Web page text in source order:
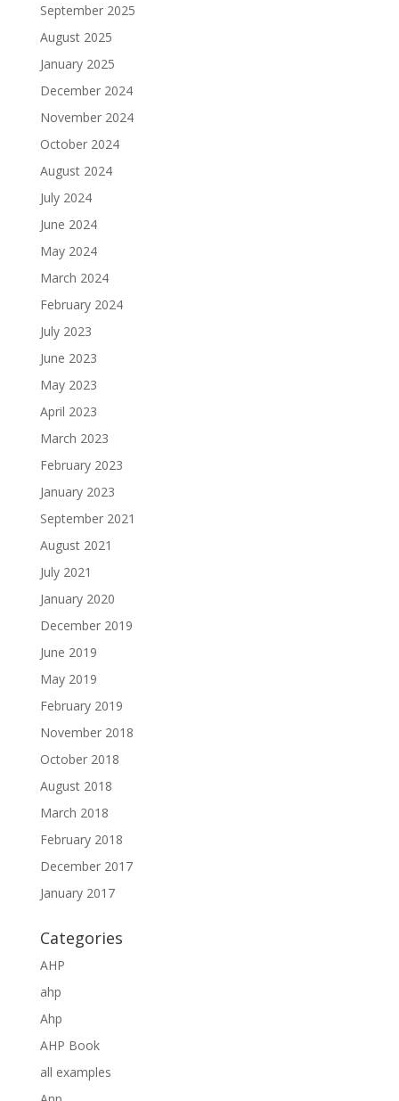
September 2025
August 2025
January 2025
December 2024
November 2024
October 2024
August 2024
July 2024
June 2024
May 2024
March 2024
February 2024
July 2023
June 2023
May 2023
April 2023
March 2023
February 2023
January 2023
September 2021
August 2021
July 2021
January 2020
December 2019
June 2019
May 2019
February 2019
November 2018
October 2018
August 2018
March 2018
February 2018
December 2017
January 2017
Categories
AHP
ahp
Ahp
AHP Book
all examples